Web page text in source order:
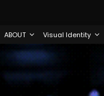
ABOUT Visual Identity